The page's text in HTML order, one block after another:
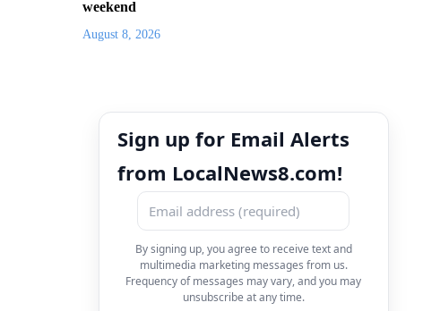
weekend
August 8, 2026
Sign up for Email Alerts
from LocalNews8.com!
By signing up, you agree to receive text and
multimedia marketing messages from us.
Frequency of messages may vary, and you may
unsubscribe at any time.